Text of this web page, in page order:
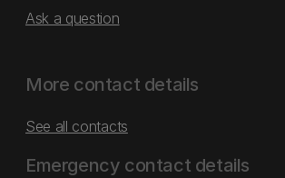
Ask a question
More contact details
See all contacts
Emergency contact details